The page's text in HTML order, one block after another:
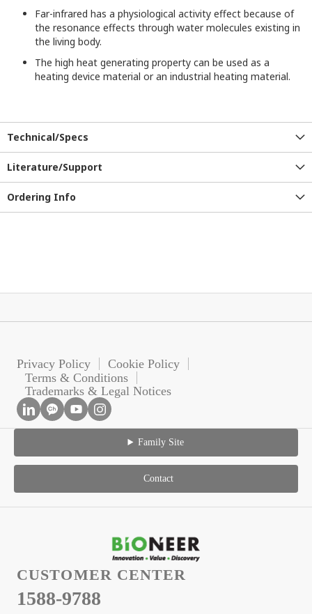
Far-infrared has a physiological activity effect because of
the resonance effects through water molecules existing in
the living body.
The high heat generating property can be used as a
heating device material or an industrial heating material.
Technical/Specs
Literature/Support
Ordering Info
Privacy Policy
Cookie Policy
Terms & Conditions
Trademarks & Legal Notices
Family Site
Contact
CUSTOMER CENTER
1588-9788